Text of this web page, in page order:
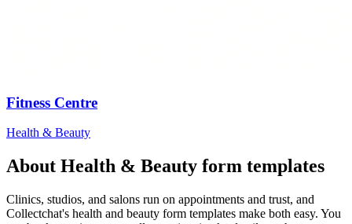
Fitness Centre
Health & Beauty
About Health & Beauty form templates
Clinics, studios, and salons run on appointments and trust, and
Collectchat's health and beauty form templates make both easy. You